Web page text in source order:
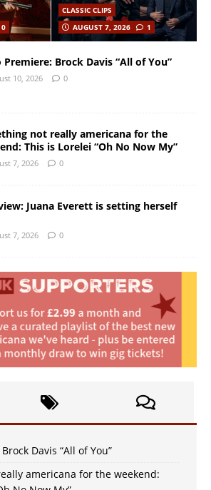
0
CLASSIC CLIPS
AUGUST 7, 2026
1
Premiere: Brock Davis “All of You”
10, 2026 0
not really americana for the
This is Lorelei “Oh No Now My”
7, 2026 0
Juana Everett is setting herself
7, 2026 0
Davis “All of You”
americana for the weekend: